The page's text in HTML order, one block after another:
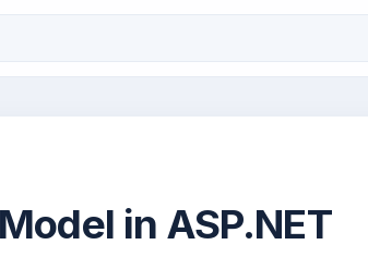
in ASP.NET